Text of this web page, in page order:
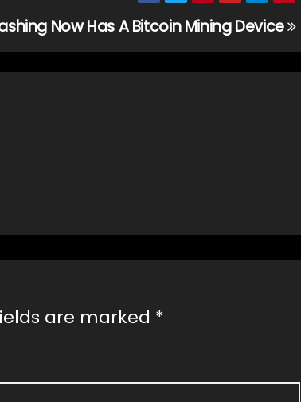
Now Has A Bitcoin Mining Device
are marked *